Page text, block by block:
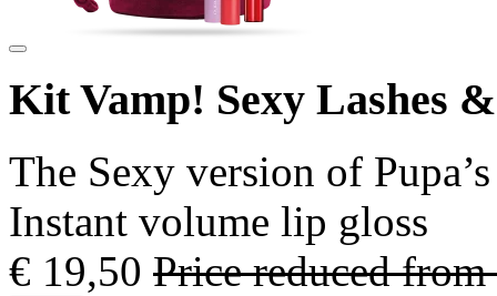
Kit Vamp! Sexy Lashes
The Sexy version of
Instant volume lip gloss
€ 19,50 Price reduced from